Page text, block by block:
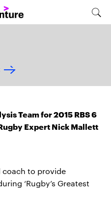
Team for 2015 RBS 6
Expert Nick Mallett
coach to provide
‘Rugby’s Greatest